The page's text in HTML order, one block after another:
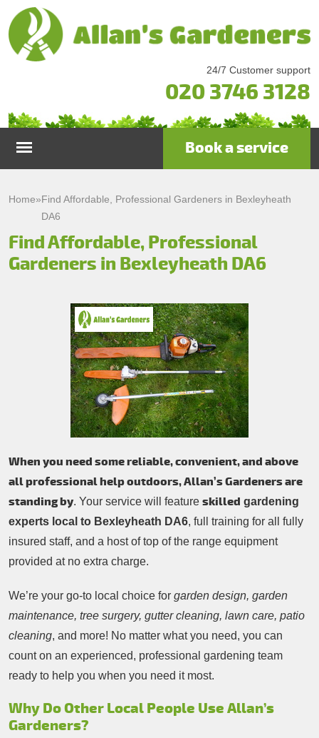
24/7 Customer support
020 3746 3128
Garden Maintenance
Lawn Care
Patio Cleaning
Tree Surgery
Garden Landscaping
Garden Waste Removal
Prices
Testimonials
Contacts Us
Book a service
Home»Find Affordable, Professional Gardeners in Bexleyheath
DA6
Find Affordable, Professional
Gardeners in Bexleyheath DA6
When you need some reliable, convenient, and above
all professional help outdoors, Allan’s Gardeners are
standing by. Your service will feature skilled gardening
experts local to Bexleyheath DA6, full training for all fully
insured staff, and a host of top of the range equipment
provided at no extra charge.
We’re your go-to local choice for garden design, garden
maintenance, tree surgery, gutter cleaning, lawn care, patio
cleaning, and more! No matter what you need, you can
count on an experienced, professional gardening team
ready to help you when you need it most.
Why Do Other Local People Use Allan’s
Gardeners?